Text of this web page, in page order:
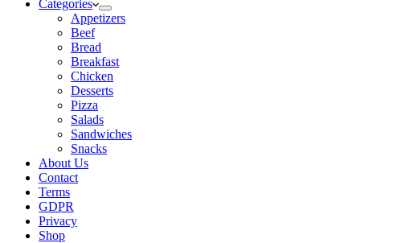
Categories
Appetizers
Beef
Bread
Breakfast
Chicken
Desserts
Pizza
Salads
Sandwiches
Snacks
About Us
Contact
Terms
GDPR
Privacy
Shop